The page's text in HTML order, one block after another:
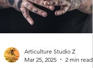
Articulture Studio Z
Mar 25, 2025
2 min read